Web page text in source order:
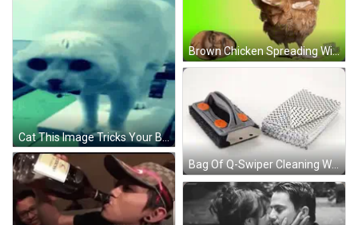
Cat This Image Tricks Your Brain Into Thinking It Is Moving GIF
Brown Chicken Spreading Wings GIF
Bag Of Q-Swiper Cleaning Wipes On Grill GIF